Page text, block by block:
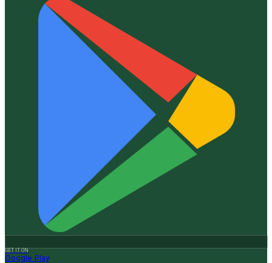
GET IT ON
Google Play